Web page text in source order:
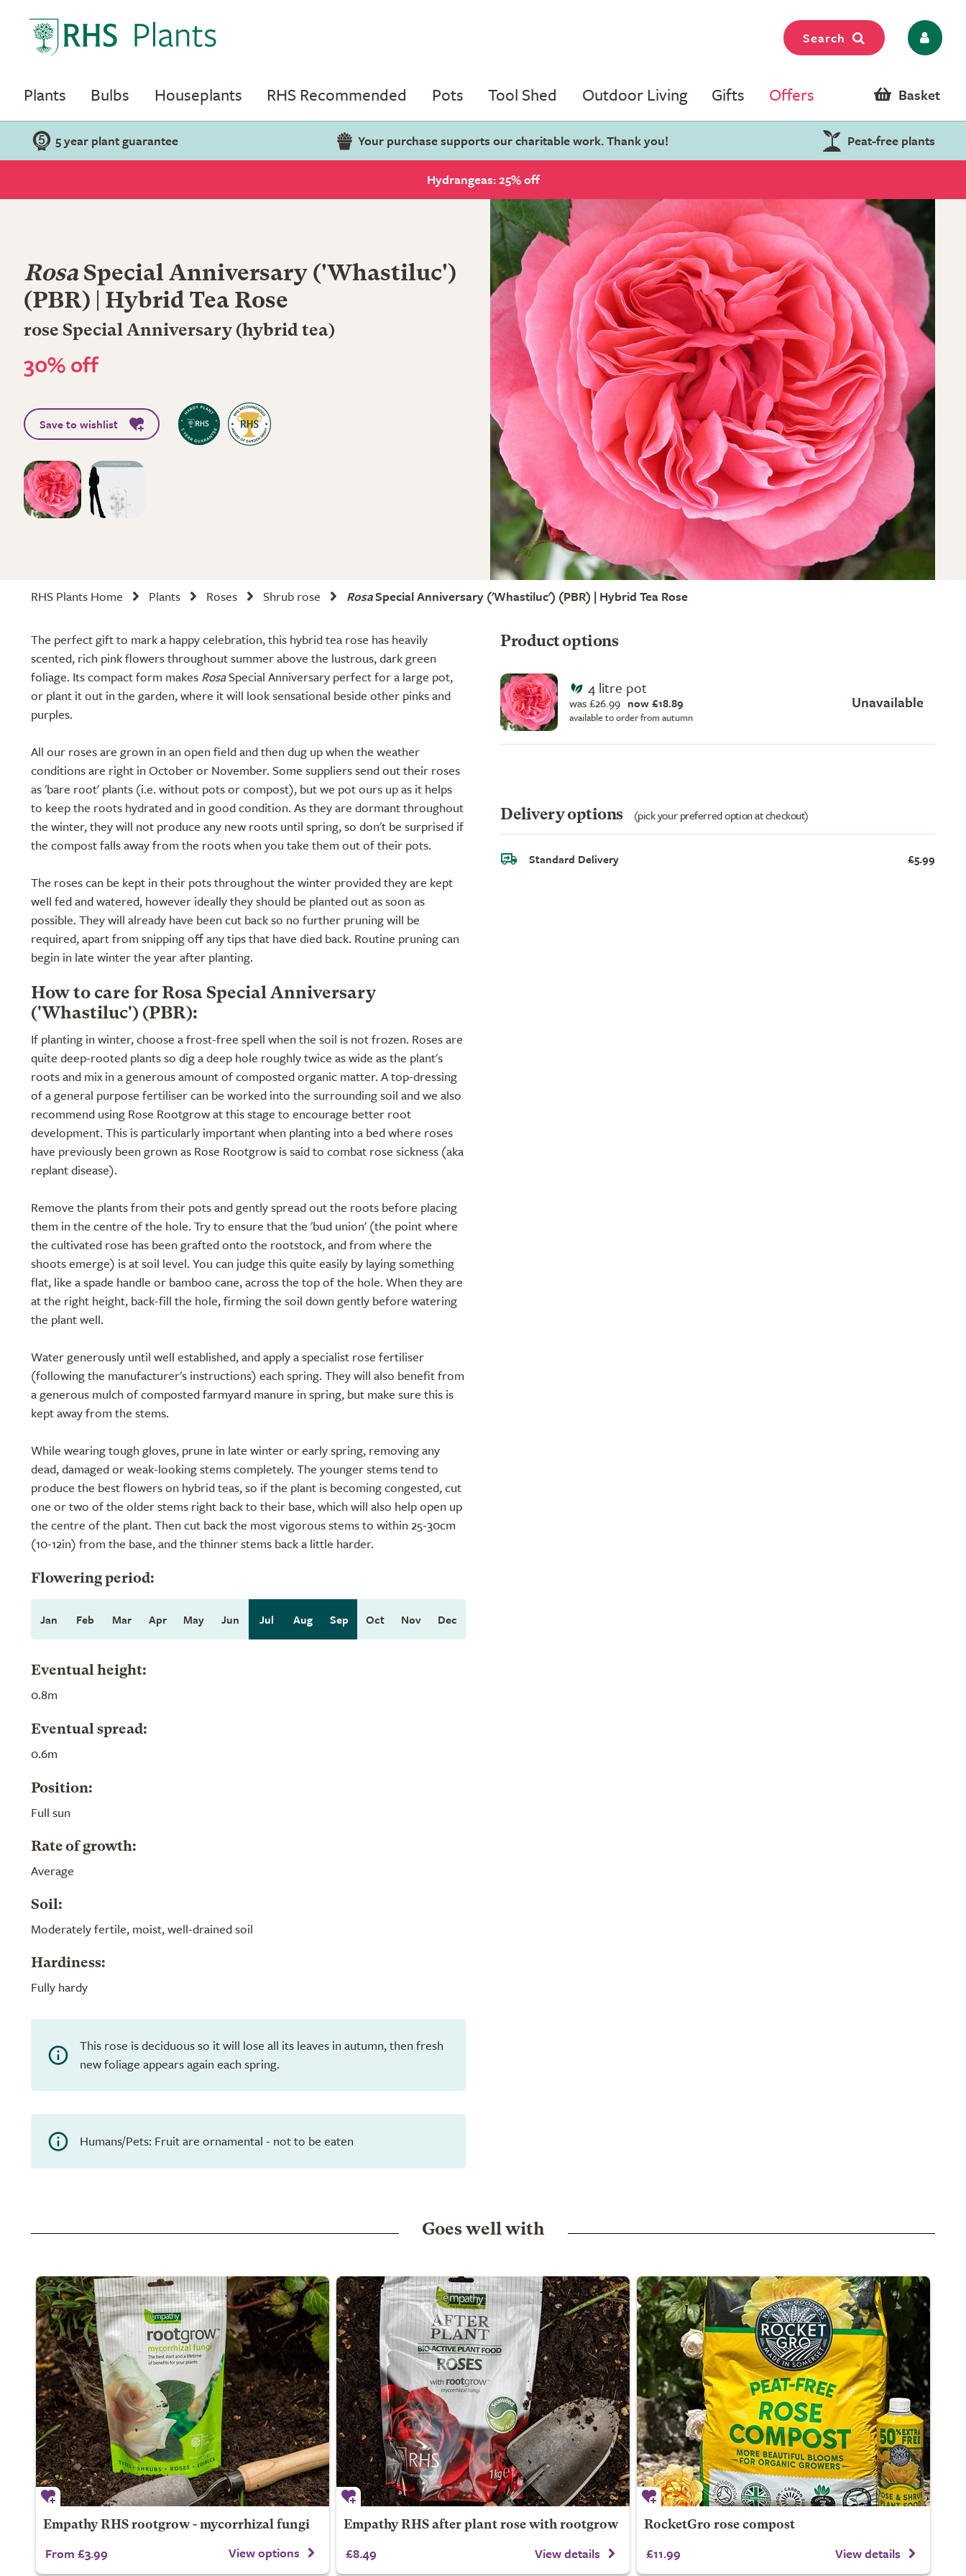
Search
Plants Bulbs Houseplants RHS Recommended Pots Tool Shed Outdoor Living Gifts Offers Basket
5 year plant guarantee Your purchase supports our charitable work. Thank you! Peat-free plants
Hydrangeas: 25% off
Rosa Special Anniversary ('Whastiluc')
(PBR) | Hybrid Tea Rose
rose Special Anniversary (hybrid tea)
30% off
Save to wishlist
RHS Plants Home Plants Roses Shrub rose RosaSpecial Anniversary ('Whastiluc') (PBR) | Hybrid Tea Rose
The perfect gift to mark a happy celebration, this hybrid tea rose has heavily
scented, rich pink flowers throughout summer above the lustrous, dark green
foliage. Its compact form makes RosaSpecial Anniversary perfect for a large pot,
or plant it out in the garden, where it will look sensational beside other pinks and
purples.
All our roses are grown in an open field and then dug up when the weather
conditions are right in October or November. Some suppliers send out their roses
as 'bare root' plants (i.e. without pots or compost), but we pot ours up as it helps
to keep the roots hydrated and in good condition. As they are dormant throughout
the winter, they will not produce any new roots until spring, so don't be surprised if
the compost falls away from the roots when you take them out of their pots.
The roses can be kept in their pots throughout the winter provided they are kept
well fed and watered, however ideally they should be planted out as soon as
possible. They will already have been cut back so no further pruning will be
required, apart from snipping off any tips that have died back. Routine pruning can
begin in late winter the year after planting.
How to care for Rosa Special Anniversary
('Whastiluc') (PBR):
If planting in winter, choose a frost-free spell when the soil is not frozen. Roses are
quite deep-rooted plants so dig a deep hole roughly twice as wide as the plant's
roots and mix in a generous amount of composted organic matter. A top-dressing
of a general purpose fertiliser can be worked into the surrounding soil and we also
recommend using Rose Rootgrow at this stage to encourage better root
development. This is particularly important when planting into a bed where roses
have previously been grown as Rose Rootgrow is said to combat rose sickness (aka
replant disease).
Remove the plants from their pots and gently spread out the roots before placing
them in the centre of the hole. Try to ensure that the 'bud union' (the point where
the cultivated rose has been grafted onto the rootstock, and from where the
shoots emerge) is at soil level. You can judge this quite easily by laying something
flat, like a spade handle or bamboo cane, across the top of the hole. When they are
at the right height, back-fill the hole, firming the soil down gently before watering
the plant well.
Water generously until well established, and apply a specialist rose fertiliser
(following the manufacturer's instructions) each spring. They will also benefit from
a generous mulch of composted farmyard manure in spring, but make sure this is
kept away from the stems.
While wearing tough gloves, prune in late winter or early spring, removing any
dead, damaged or weak-looking stems completely. The younger stems tend to
produce the best flowers on hybrid teas, so if the plant is becoming congested, cut
one or two of the older stems right back to their base, which will also help open up
the centre of the plant. Then cut back the most vigorous stems to within 25-30cm
(10-12in) from the base, and the thinner stems back a little harder.
Flowering period:
Jan Feb Mar Apr May Jun Jul Aug Sep Oct Nov Dec
Eventual height:
0.8m
Eventual spread:
0.6m
Position:
Full sun
Rate of growth:
Average
Soil:
Moderately fertile, moist, well-drained soil
Hardiness:
Fully hardy
This rose is deciduous so it will lose all its leaves in autumn, then fresh
new foliage appears again each spring.
Humans/Pets: Fruit are ornamental - not to be eaten
Product options
4 litre pot
was £26.99 now £18.89
available to order from autumn
Unavailable
Delivery options (pick your preferred option at checkout)
Standard Delivery £5.99
Goes well with
Empathy RHS rootgrow - mycorrhizal fungi
From £3.99 View options
Empathy RHS after plant rose with rootgrow
£8.49 View details
RocketGro rose compost
£11.99 View details